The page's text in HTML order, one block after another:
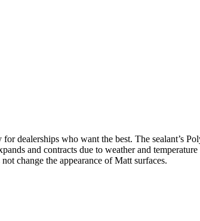
dealerships who want the best. The sealant’s
and contracts due to weather and
change the appearance of Matt surfaces.